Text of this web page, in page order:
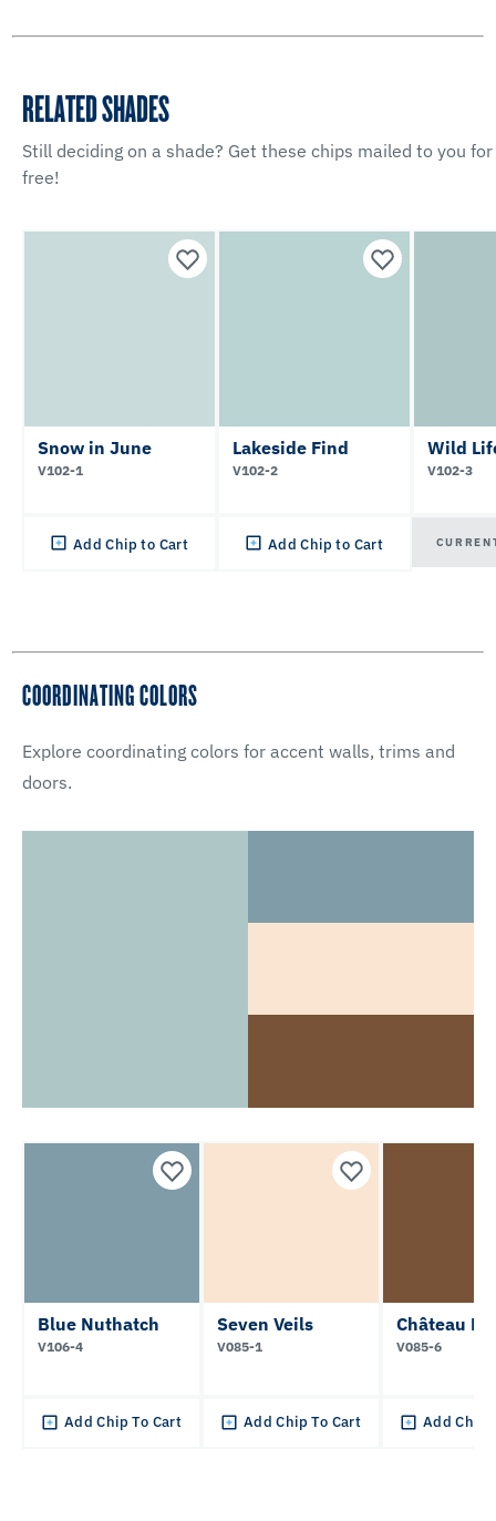
RELATED SHADES
Still deciding on a shade? Get these chips mailed to you for
free!
Snow in June
V102-1
Add Chip to Cart
Lakeside Find
V102-2
Add Chip to Cart
Wild
V102-3
COORDINATING COLORS
Explore coordinating colors for accent walls, trims and
doors.
Blue Nuthatch
V106-4
Add Chip To Cart
Seven Veils
V085-1
Add Chip To Cart
Château
V085-6
Add Chip